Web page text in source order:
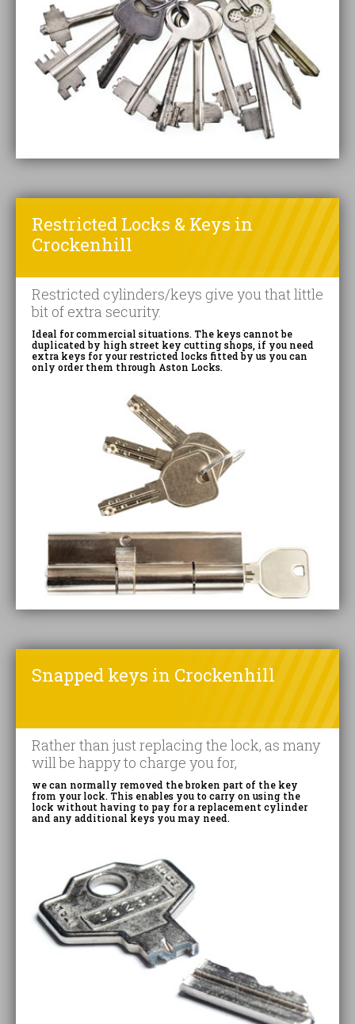
Restricted Locks & Keys in
Crockenhill
Restricted cylinders/keys give you that little
bit of extra security.
Ideal for commercial situations. The keys cannot be
duplicated by high street key cutting shops, if you need
extra keys for your restricted locks fitted by us you can
only order them through Aston Locks.
Snapped keys in Crockenhill
Rather than just replacing the lock, as many
will be happy to charge you for,
we can normally removed the broken part of the key
from your lock. This enables you to carry on using the
lock without having to pay for a replacement cylinder
and any additional keys you may need.